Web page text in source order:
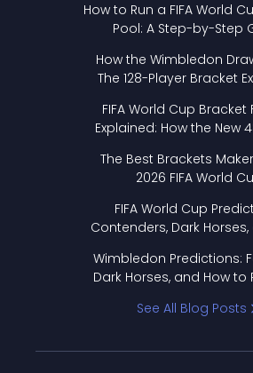
How to Run a FIFA World
Pool: A Step-by-Step
How the Wimbledon
The 128-Player Bracket
FIFA World Cup Bracket
Explained: How the New
The Best Brackets
2026 FIFA World
FIFA World Cup
Contenders, Dark Horses,
Wimbledon Predictions:
Dark Horses, and How to
See All Blog Posts